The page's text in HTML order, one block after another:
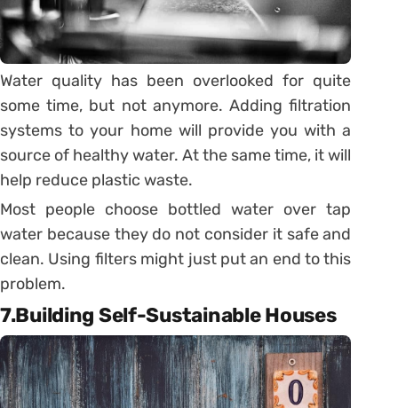
Water quality has been overlooked for quite
some time, but not anymore. Adding filtration
systems to your home will provide you with a
source of healthy water. At the same time, it will
help reduce plastic waste.
Most people choose bottled water over tap
water because they do not consider it safe and
clean. Using filters might just put an end to this
problem.
7.Building Self-Sustainable Houses